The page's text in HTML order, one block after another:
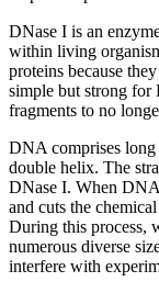
DNase I is an
within living
proteins because
simple but strong for
fragments to no
DNA comprises long
double helix. The
DNase I. When
and cuts the
During this process,
numerous diverse
interfere with